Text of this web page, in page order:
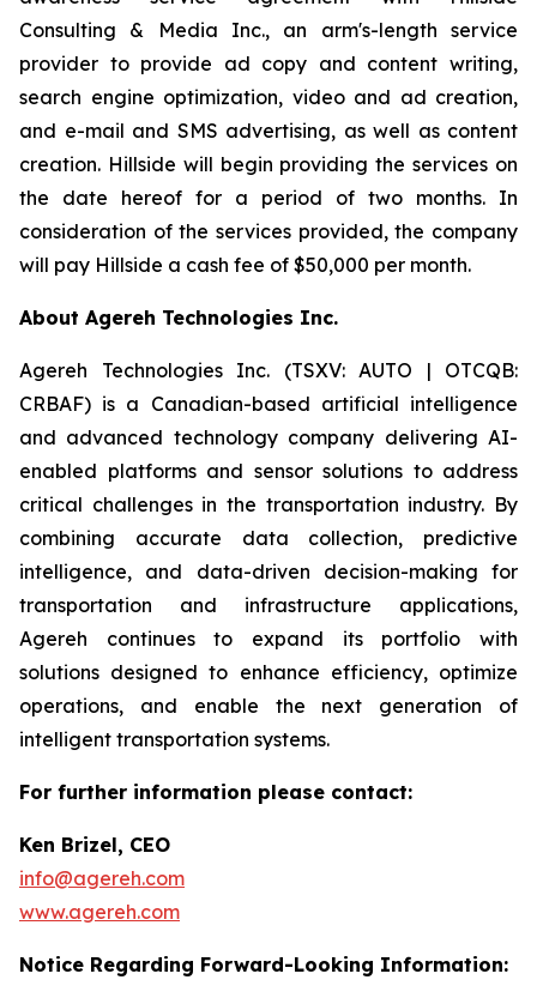
Consulting & Media Inc., an arm's-length service
provider to provide ad copy and content writing,
search engine optimization, video and ad creation,
and e-mail and SMS advertising, as well as content
creation. Hillside will begin providing the services on
the date hereof for a period of two months. In
consideration of the services provided, the company
will pay Hillside a cash fee of $50,000 per month.
About Agereh Technologies Inc.
Agereh Technologies Inc. (TSXV: AUTO | OTCQB:
CRBAF) is a Canadian-based artificial intelligence
and advanced technology company delivering AI-
enabled platforms and sensor solutions to address
critical challenges in the transportation industry. By
combining accurate data collection, predictive
intelligence, and data-driven decision-making for
transportation and infrastructure applications,
Agereh continues to expand its portfolio with
solutions designed to enhance efficiency, optimize
operations, and enable the next generation of
intelligent transportation systems.
For further information please contact:
Ken Brizel, CEO
info@agereh.com
www.agereh.com
Notice Regarding Forward-Looking Information: